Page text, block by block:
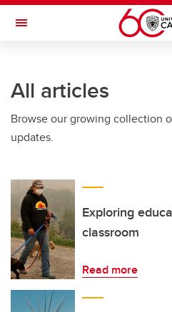
Skip to main content
Toggle Navigation
All articles
Browse our growing collection
updates.
Exploring
classroom
Read more